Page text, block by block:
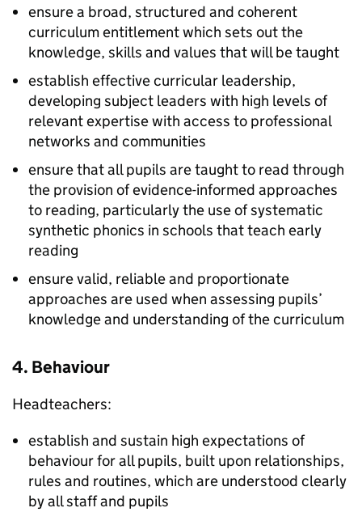
ensure a broad, structured and coherent
curriculum entitlement which sets out the
knowledge, skills and values that will be taught
establish effective curricular leadership,
developing subject leaders with high levels of
relevant expertise with access to professional
networks and communities
ensure that all pupils are taught to read through
the provision of evidence-informed approaches
to reading, particularly the use of systematic
synthetic phonics in schools that teach early
reading
ensure valid, reliable and proportionate
approaches are used when assessing pupils’
knowledge and understanding of the curriculum
4. Behaviour
Headteachers:
establish and sustain high expectations of
behaviour for all pupils, built upon relationships,
rules and routines, which are understood clearly
by all staff and pupils